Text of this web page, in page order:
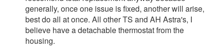
generally, once one issue is fixed, another will arise,
best do all at once. All other TS and AH Astra's, I
believe have a detachable thermostat from the
housing.